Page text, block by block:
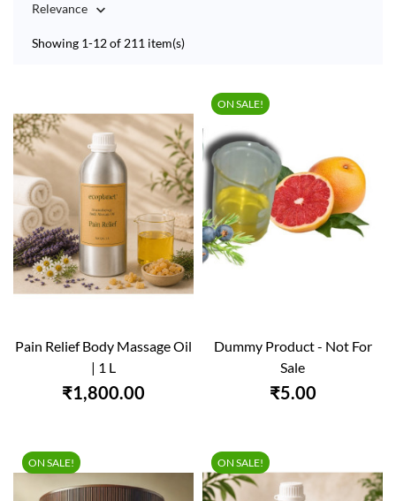
Relevance 
Showing 1-12 of 211 item(s)
Pain Relief Body Massage Oil
| 1 L
₹1,800.00
Dummy Product - Not For
Sale
₹5.00
ON SALE!
ON SALE! ON SALE!